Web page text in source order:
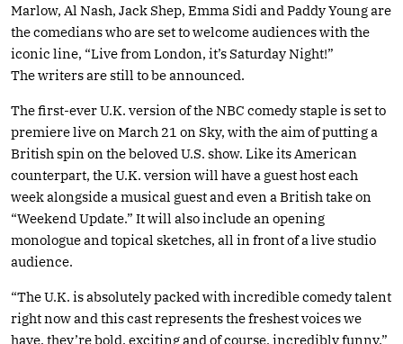
Marlow, Al Nash, Jack Shep, Emma Sidi and Paddy Young are
the comedians who are set to welcome audiences with the
iconic line, “Live from London, it’s Saturday Night!”
The writers are still to be announced.
The first-ever U.K. version of the NBC comedy staple is set to
premiere live on March 21 on Sky, with the aim of putting a
British spin on the beloved U.S. show. Like its American
counterpart, the U.K. version will have a guest host each
week alongside a musical guest and even a British take on
“Weekend Update.” It will also include an opening
monologue and topical sketches, all in front of a live studio
audience.
“The U.K. is absolutely packed with incredible comedy talent
right now and this cast represents the freshest voices we
have, they’re bold, exciting and of course, incredibly funny,”